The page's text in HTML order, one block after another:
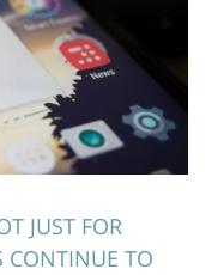
JUST FOR
CONTINUE TO